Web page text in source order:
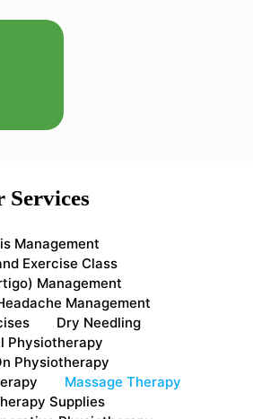
Services
Management
Exercise Class
Management
Management
Dry Needling
Physiotherapy
Physiotherapy
Massage Therapy
Supplies